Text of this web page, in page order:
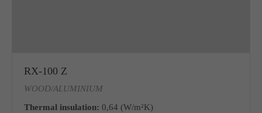
RX-100 Z
WOOD/ALUMINIUM
Thermal insulation: 0,64 (W/m²K)